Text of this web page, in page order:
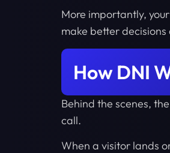
More importantly,
make better
How DNI
Behind the scenes,
call.
When a visitor lands